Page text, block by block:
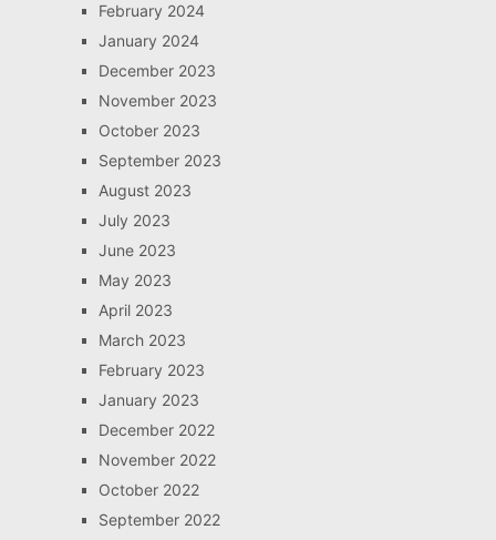
February 2024
January 2024
December 2023
November 2023
October 2023
September 2023
August 2023
July 2023
June 2023
May 2023
April 2023
March 2023
February 2023
January 2023
December 2022
November 2022
October 2022
September 2022